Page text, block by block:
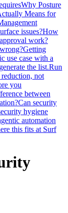
Why Posture
Means for
issues?How
work?
Getting
use case with a
the list.Run
not
you
between
Can security
hygiene
automation
this fits at Surf